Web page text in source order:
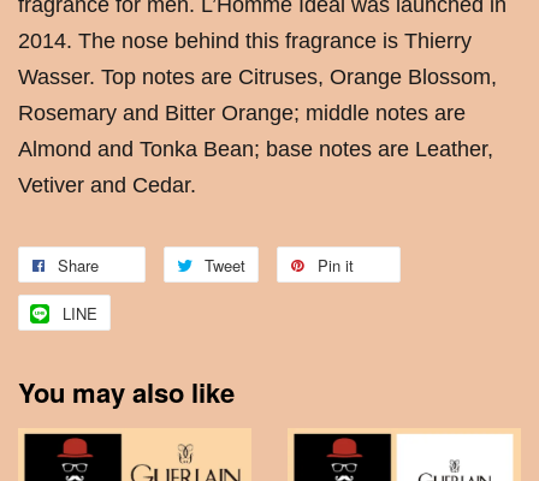
2014. The nose behind this fragrance is Thierry
Wasser. Top notes are Citruses, Orange Blossom,
Rosemary and Bitter Orange; middle notes are
Almond and Tonka Bean; base notes are Leather,
Vetiver and Cedar.
Share Tweet Pin it
LINE
You may also like